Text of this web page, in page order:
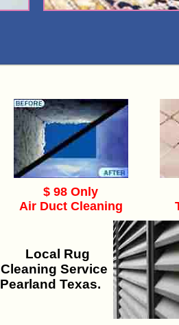
$ 98 Only
Air Duct Cleaning
Local Rug
Cleaning Service
Pearland Texas.